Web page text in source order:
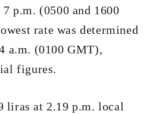
p.m. (0500 and 1600
rate was determined
a.m. (0100 GMT),
figures.
liras at 2.19 p.m. local